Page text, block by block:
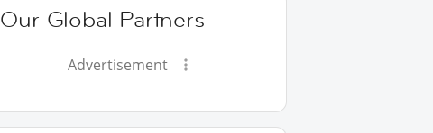
Our Global Partners
Advertisement